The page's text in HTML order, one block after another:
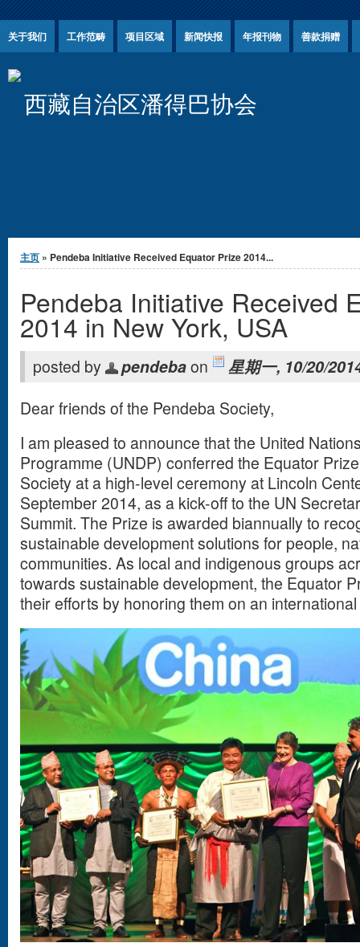
关于我们 工作范畴 项目区域 新闻快报 年报刊物 善款捐赠
西藏自治区潘得巴协会
你在这里
主页 » Pendeba Initiative Received Equator Prize 2014...
Pendeba Initiative Received
2014 in New York, USA
posted by pendebaon
星期一, 10/20/
Dear friends of the Pendeba Society,
I am pleased to announce that the United
Programme (UNDP) conferred the Equator
Society at a high-level ceremony at Lincoln
September 2014, as a kick-off to the UN
Summit. The Prize is awarded biannually to
sustainable development solutions for people,
communities. As local and indigenous groups
towards sustainable development, the Equator
their efforts by honoring them on an